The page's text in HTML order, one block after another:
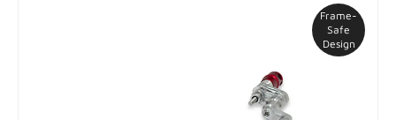
Frame-
Safe
Design